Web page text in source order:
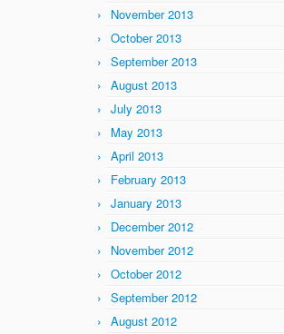
November 2013
October 2013
September 2013
August 2013
July 2013
May 2013
April 2013
February 2013
January 2013
December 2012
November 2012
October 2012
September 2012
August 2012